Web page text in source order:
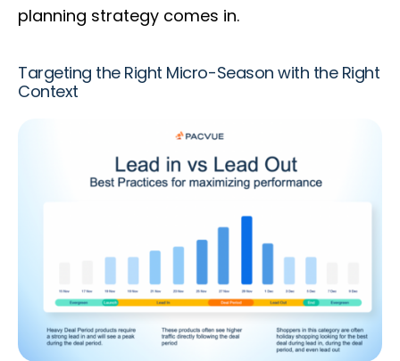
planning strategy comes in.
Targeting the Right Micro-Season with the Right
Context